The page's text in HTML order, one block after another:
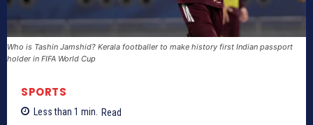
Who is Tashin Jamshid? Kerala footballer to make history first Indian passport
holder in FIFA World Cup
SPORTS
Less than 1 min. Read